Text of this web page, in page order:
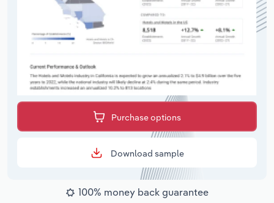
Purchase options
Download sample
100% money back guarantee